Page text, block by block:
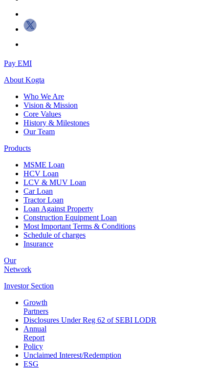
Pay EMI
AboutKogta
Who We Are
Vision & Mission
Core Values
History & Milestones
Our Team
Products
MSME Loan
HCV Loan
LCV & MUV Loan
Car Loan
Tractor Loan
Loan Against Property
Construction Equipment Loan
Most Important Terms & Conditions
Schedule of charges
Insurance
Our
Network
Investor Section
Growth
Partners
Disclosures Under Reg 62 of SEBI LODR
Annual
Report
Policy
Unclaimed Interest/Redemption
ESG